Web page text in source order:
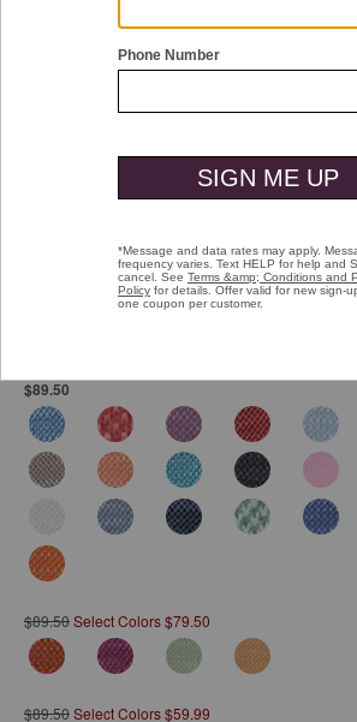
Vintage Slub Polo
Affirm
$89.50
$89.50Select Colors $79.50
$89.50Select Colors $59.99